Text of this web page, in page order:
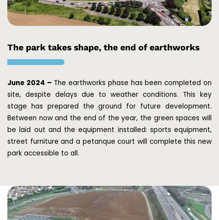
The park takes shape, the end of earthworks
June 2024 – The earthworks phase has been completed on
site, despite delays due to weather conditions. This key
stage has prepared the ground for future development.
Between now and the end of the year, the green spaces will
be laid out and the equipment installed: sports equipment,
street furniture and a petanque court will complete this new
park accessible to all.